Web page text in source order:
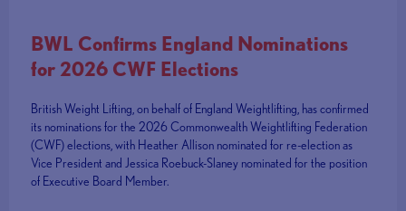
BWL Confirms England Nominations
for 2026 CWF Elections
British Weight Lifting, on behalf of England Weightlifting, has confirmed
its nominations for the 2026 Commonwealth Weightlifting Federation
(CWF) elections, with Heather Allison nominated for re-election as
Vice President and Jessica Roebuck-Slaney nominated for the position
of Executive Board Member.